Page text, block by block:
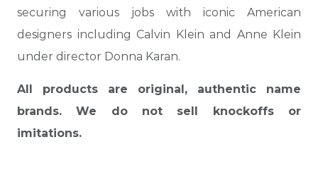
securing various jobs with iconic American
designers including Calvin Klein and Anne Klein
under director Donna Karan.
All products are original, authentic name
brands. We do not sell knockoffs or
imitations.